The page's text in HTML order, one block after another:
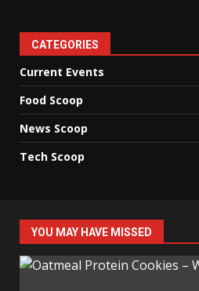
CATEGORIES
Current Events
Food Scoop
News Scoop
Tech Scoop
YOU MAY HAVE MISSED